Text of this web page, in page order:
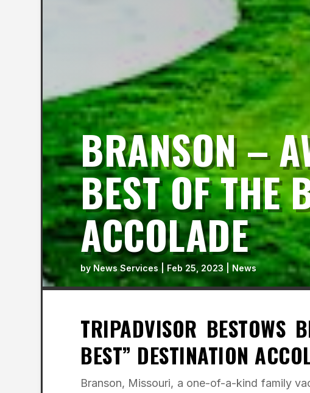
BRANSON –
BEST OF THE
ACCOLADE
byNews Services |Feb 25, 2023 News
TRIPADVISOR BESTOWS
BEST” DESTINATION
Branson, Missouri, a one-of-a-kind family